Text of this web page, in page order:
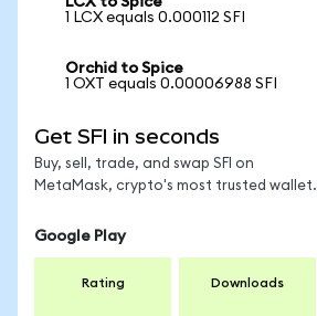
1 LCX equals 0.000112 SFI
Orchid to Spice
1 OXT equals 0.00006988 SFI
Get SFI in seconds
Buy, sell, trade, and swap SFI on
MetaMask, crypto's most trusted wallet.
Google Play
Rating Downloads